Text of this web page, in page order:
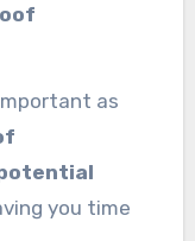
as
you time